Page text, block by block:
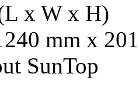
x W x H)
mm x
SunTop